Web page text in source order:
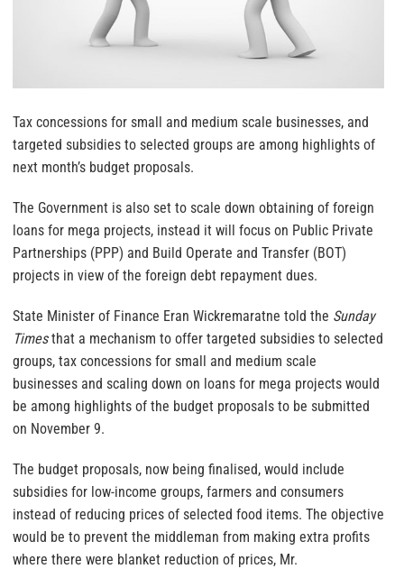
Tax concessions for small and medium scale businesses, and
targeted subsidies to selected groups are among highlights of
next month’s budget proposals.
The Government is also set to scale down obtaining of foreign
loans for mega projects, instead it will focus on Public Private
Partnerships (PPP) and Build Operate and Transfer (BOT)
projects in view of the foreign debt repayment dues.
State Minister of Finance Eran Wickremaratne told the Sunday
Timesthat a mechanism to offer targeted subsidies to selected
groups, tax concessions for small and medium scale
businesses and scaling down on loans for mega projects would
be among highlights of the budget proposals to be submitted
on November 9.
The budget proposals, now being finalised, would include
subsidies for low-income groups, farmers and consumers
instead of reducing prices of selected food items. The objective
would be to prevent the middleman from making extra profits
where there were blanket reduction of prices, Mr.